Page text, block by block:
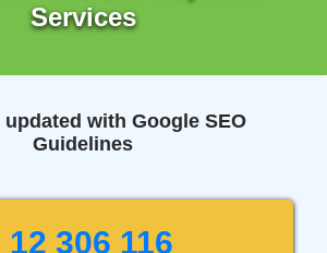
Services
updated with Google SEO
Guidelines
12 306 116